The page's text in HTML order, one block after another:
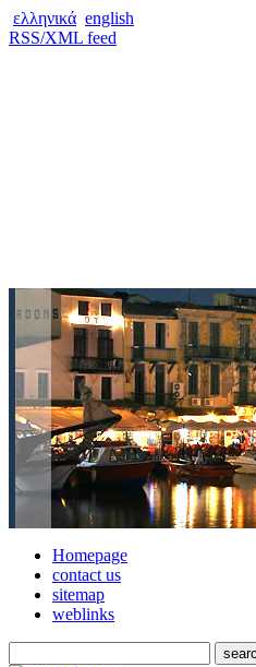
ελληνικά english
RSS/XML feed
Homepage
contact us
sitemap
weblinks